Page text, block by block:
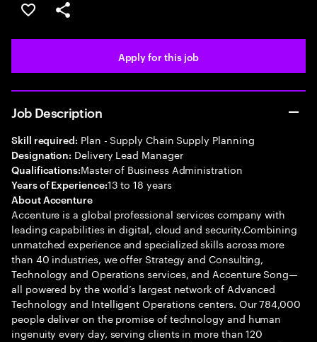
Save this job
Share this job
Apply for this job
Job Description
Skill required: Plan - Supply Chain Supply Planning
Designation: Delivery Lead Manager
Qualifications:Master of Business Administration
Years of Experience:13 to 18 years
About Accenture
Accenture is a global professional services company with
leading capabilities in digital, cloud and security.Combining
unmatched experience and specialized skills across more
than 40 industries, we offer Strategy and Consulting,
Technology and Operations services, and Accenture Song—
all powered by the world’s largest network of Advanced
Technology and Intelligent Operations centers. Our 784,000
people deliver on the promise of technology and human
ingenuity every day, serving clients in more than 120